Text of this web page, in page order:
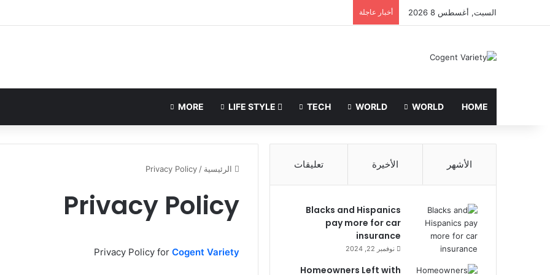
السبت, أغسطس 8 2026 أخبار عاجلة
HOME
WORLD
WORLD
TECH
MORE
الرئيسية /
Privacy Policy
Privacy Policy
Privacy Policy for Cogent Variety
الأشهر الأخيرة تعليقات
Blacks and Hispanics
pay more for car
insurance
نوفمبر 22, 2024
Homeowners Left with